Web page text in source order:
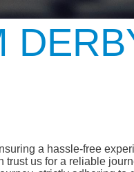
a hassle-free
trust us for a reliable